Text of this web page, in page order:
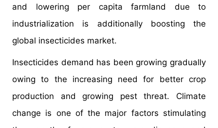
and lowering per capita farmland due to
industrialization is additionally boosting the
global insecticides market.
Insecticides demand has been growing gradually
owing to the increasing need for better crop
production and growing pest threat. Climate
change is one of the major factors stimulating